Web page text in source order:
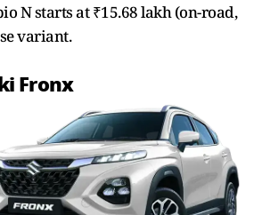
N starts at ₹15.68 lakh (on-road,
variant.
Fronx